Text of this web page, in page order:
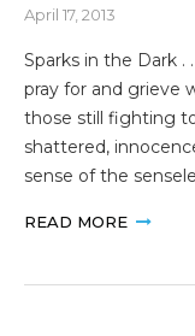
April 17, 2013
Sparks in the Dark .
pray for and grieve
those still fighting
shattered,
sense of the
READ MORE